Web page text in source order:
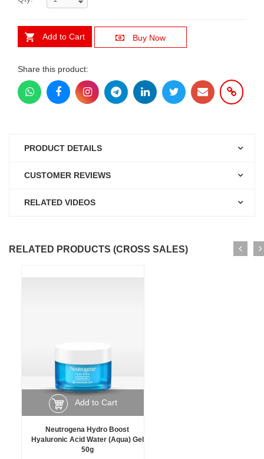
Add to Cart Buy Now
Share this product:
PRODUCT DETAILS
CUSTOMER REVIEWS
RELATED VIDEOS
RELATED PRODUCTS (CROSS SALES)
Add to Cart
Neutrogena Hydro Boost
Hyaluronic Acid Water (Aqua) Gel
50g